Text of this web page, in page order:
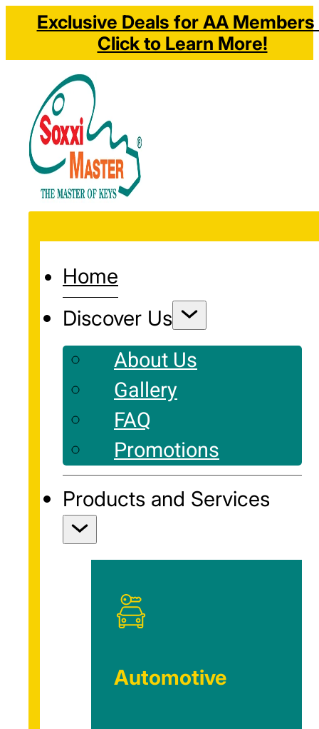
Exclusive Deals for AA Members
Click to Learn More!
Home
Discover Us
About Us
Gallery
FAQ
Promotions
Products and Services
Automotive